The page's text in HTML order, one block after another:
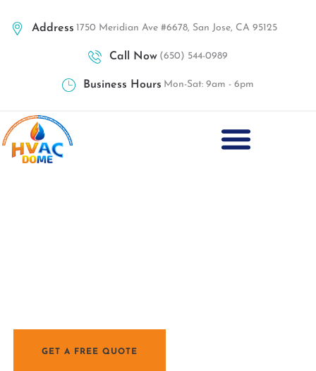
Address 1750 Meridian Ave #6678, San Jose, CA 95125
Call Now (650) 544-0989
Business Hours Mon-Sat: 9am - 6pm
GET A FREE QUOTE